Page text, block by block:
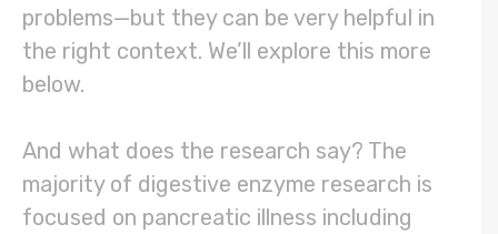
problems—but they can be very helpful in
the right context. We’ll explore this more
below.
And what does the research say? The
majority of digestive enzyme research is
focused on pancreatic illness including